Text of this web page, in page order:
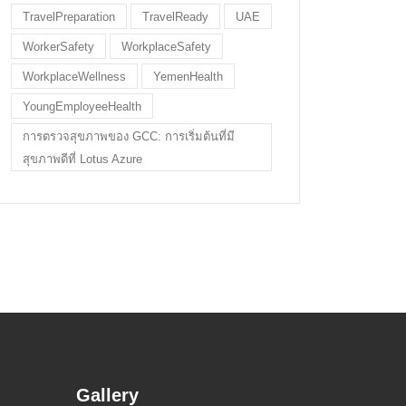
TravelPreparation TravelReady UAE
WorkerSafety WorkplaceSafety
WorkplaceWellness YemenHealth
YoungEmployeeHealth
การตรวจสุขภาพของ GCC: การเริ่มต้นที่มี
สุขภาพดีที่ Lotus Azure
Gallery